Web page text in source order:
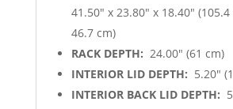
41.50″ x 23.80″ x 18.40″
46.7 cm)
RACK DEPTH: 24.00″ (61 cm)
INTERIOR LID DEPTH: 5.20″
INTERIOR BACK LID DEPTH: